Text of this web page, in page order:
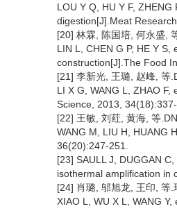
LOU Y Q, HU Y F,
digestion[J].Meat
[20] 林霖, 陈国培, 何永盛,
LIN L, CHEN G P, HE Y
construction[J].The Food
[21] 李新光, 王璐, 赵峰, 等
LI X G, WANG L, ZHAO
Science, 2013, 34(18):337-
[22] 王敏, 刘荭, 黄海, 等
WANG M, LIU H, HUANG
36(20):247-251.
[23] SAULL J, DUGGAN
isothermal amplification in
[24] 肖璐, 邬旭龙, 王印, 等
XIAO L, WU X L, WANG